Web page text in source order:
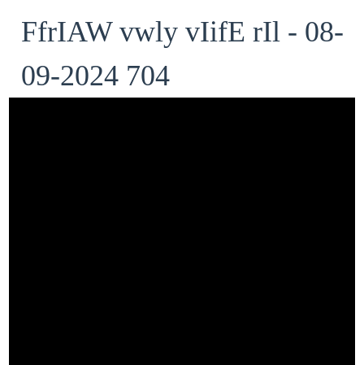
FfrIAW vwly vIifE rIl - 08-
09-2024 704